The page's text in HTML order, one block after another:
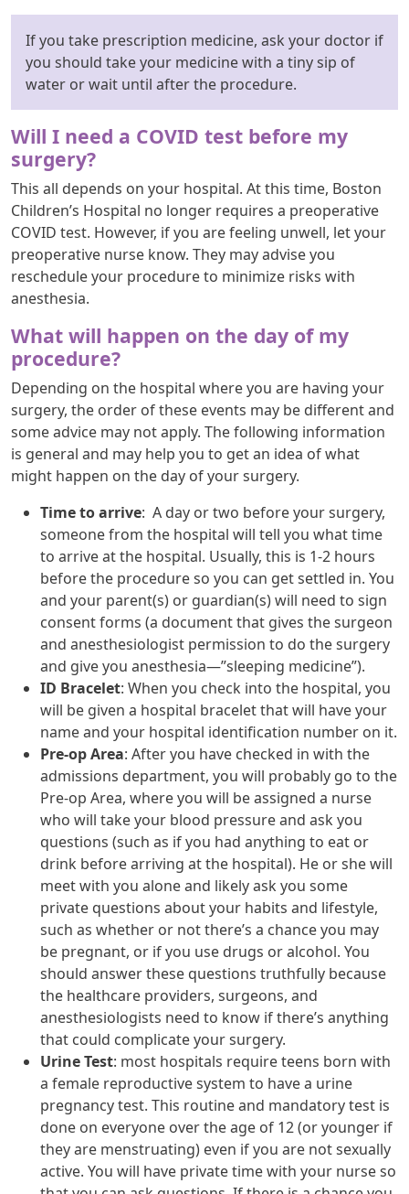
If you take prescription medicine, ask your doctor if
you should take your medicine with a tiny sip of
water or wait until after the procedure.
Will I need a COVID test before my
surgery?
This all depends on your hospital. At this time, Boston
Children’s Hospital no longer requires a preoperative
COVID test. However, if you are feeling unwell, let your
preoperative nurse know. They may advise you
reschedule your procedure to minimize risks with
anesthesia.
What will happen on the day of my
procedure?
Depending on the hospital where you are having your
surgery, the order of these events may be different and
some advice may not apply. The following information
is general and may help you to get an idea of what
might happen on the day of your surgery.
Time to arrive: A day or two before your surgery,
someone from the hospital will tell you what time
to arrive at the hospital. Usually, this is 1-2 hours
before the procedure so you can get settled in. You
and your parent(s) or guardian(s) will need to sign
consent forms (a document that gives the surgeon
and anesthesiologist permission to do the surgery
and give you anesthesia—”sleeping medicine”).
ID Bracelet: When you check into the hospital, you
will be given a hospital bracelet that will have your
name and your hospital identification number on it.
Pre-op Area: After you have checked in with the
admissions department, you will probably go to the
Pre-op Area, where you will be assigned a nurse
who will take your blood pressure and ask you
questions (such as if you had anything to eat or
drink before arriving at the hospital). He or she will
meet with you alone and likely ask you some
private questions about your habits and lifestyle,
such as whether or not there’s a chance you may
be pregnant, or if you use drugs or alcohol. You
should answer these questions truthfully because
the healthcare providers, surgeons, and
anesthesiologists need to know if there’s anything
that could complicate your surgery.
Urine Test: most hospitals require teens born with
a female reproductive system to have a urine
pregnancy test. This routine and mandatory test is
done on everyone over the age of 12 (or younger if
they are menstruating) even if you are not sexually
active. You will have private time with your nurse so